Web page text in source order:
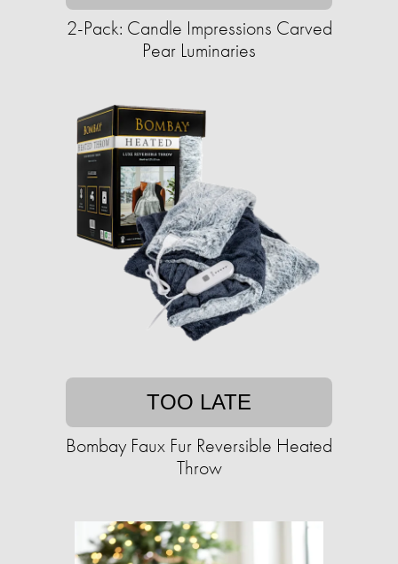
2-Pack: Candle Impressions Carved
Pear Luminaries
TOO LATE
Bombay Faux Fur Reversible Heated
Throw